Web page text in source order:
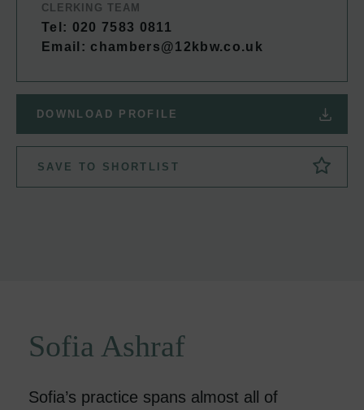
CLERKING TEAM
Tel: 020 7583 0811
Email: chambers@12kbw.co.uk
DOWNLOAD PROFILE
SAVE TO SHORTLIST
Sofia Ashraf
Sofia’s practice spans almost all of